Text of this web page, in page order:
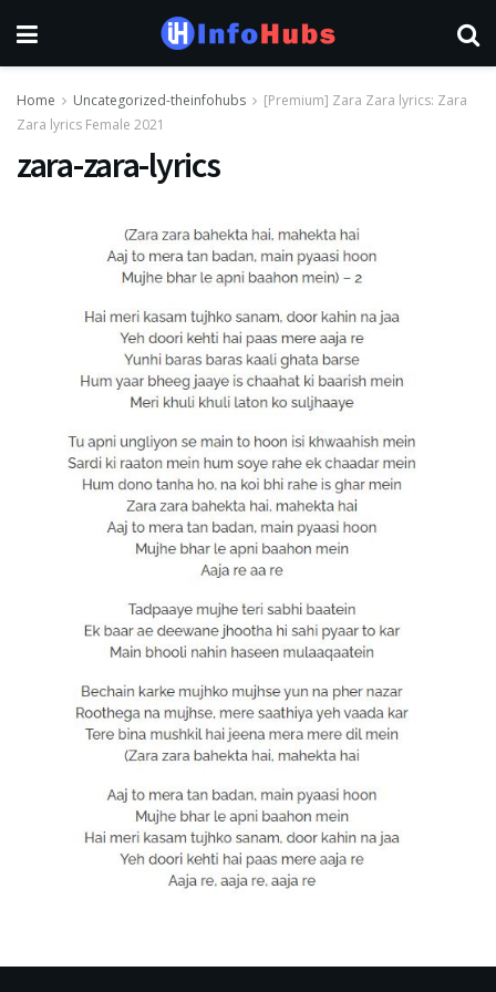
Home Uncategorized-theinfohubs
[Premium] Zara Zara lyrics: Zara
Zara lyrics Female 2021
zara-zara-lyrics